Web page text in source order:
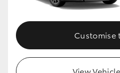
Customise